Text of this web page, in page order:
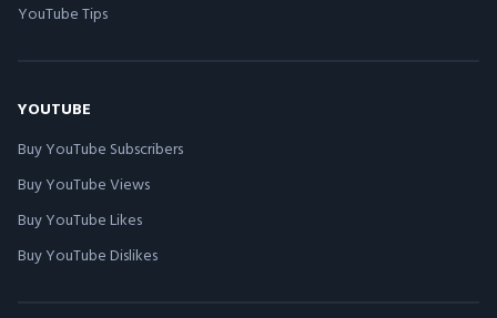
YouTube Tips
YOUTUBE
Buy YouTube Subscribers
Buy YouTube Views
Buy YouTube Likes
Buy YouTube Dislikes